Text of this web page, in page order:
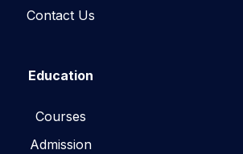
Contact Us
Education
Courses
Admission